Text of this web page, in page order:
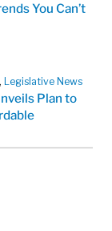
You Can’t
, Legislative News
Plan to